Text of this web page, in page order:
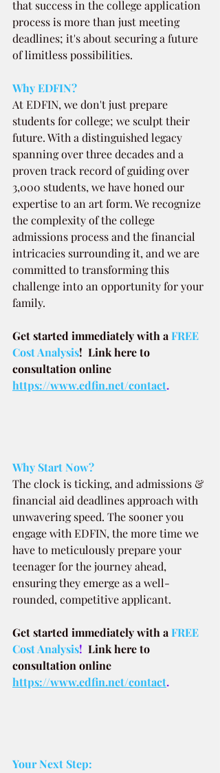
that success in the college application
process is more than just meeting
deadlines; it's about securing a future
of limitless possibilities.
Why EDFIN?
At EDFIN, we don't just prepare
students for college; we sculpt their
future. With a distinguished legacy
spanning over three decades and a
proven track record of guiding over
3,000 students, we have honed our
expertise to an art form. We recognize
the complexity of the college
admissions process and the financial
intricacies surrounding it, and we are
committed to transforming this
challenge into an opportunity for your
family.
Get started immediately with a FREE
Cost Analysis!  Link here to
consultation online
https://www.edfin.net/contact.
Why Start Now?
The clock is ticking, and admissions &
financial aid deadlines approach with
unwavering speed. The sooner you
engage with EDFIN, the more time we
have to meticulously prepare your
teenager for the journey ahead,
ensuring they emerge as a well-
rounded, competitive applicant.
Get started immediately with aFREE
Cost Analysis! Link here to
consultation online
https://www.edfin.net/contact.
Your Next Step: